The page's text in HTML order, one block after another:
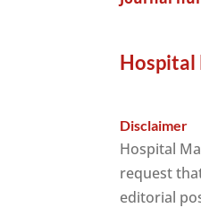
Hospital
Disclaimer
Hospital
request
editorial